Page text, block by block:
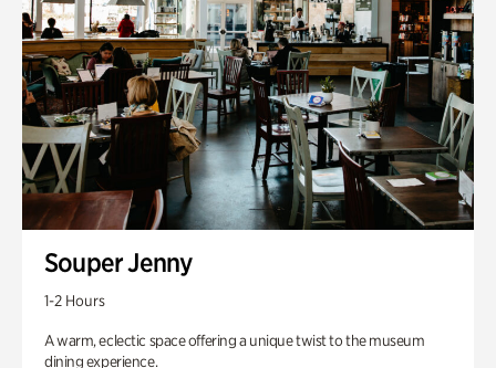
Souper Jenny
1-2 Hours
A warm, eclectic space offering a unique twist to the museum
dining experience.